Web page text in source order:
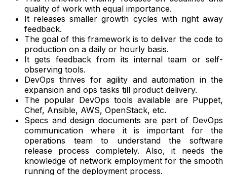
quality of work with equal importance.
It releases smaller growth cycles with right away
feedback.
The goal of this framework is to deliver the code to
production on a daily or hourly basis.
It gets feedback from its internal team or self-
observing tools.
DevOps thrives for agility and automation in the
expansion and ops tasks till product delivery.
The popular DevOps tools available are Puppet,
Chef, Ansible, AWS, OpenStack, etc.
Specs and design documents are part of DevOps
communication where it is important for the
operations team to understand the software
release process completely. Also, it needs the
knowledge of network employment for the smooth
running of the deployment process.